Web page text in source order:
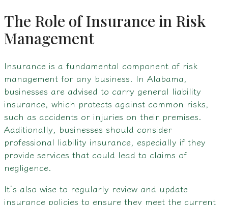
The Role of Insurance in Risk
Management
Insurance is a fundamental component of risk
management for any business. In Alabama,
businesses are advised to carry general liability
insurance, which protects against common risks,
such as accidents or injuries on their premises.
Additionally, businesses should consider
professional liability insurance, especially if they
provide services that could lead to claims of
negligence.
It’s also wise to regularly review and update
insurance policies to ensure they meet the current